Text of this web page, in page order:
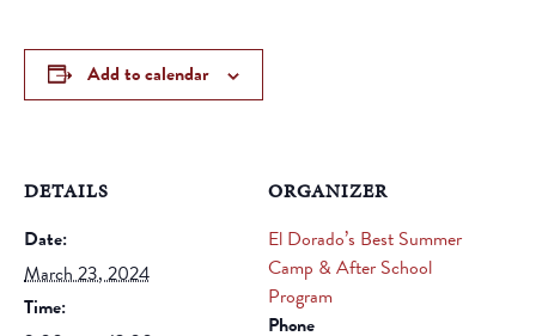
Add to calendar
DETAILS
Date:
March 23, 2024
Time:
ORGANIZER
El Dorado’s Best Summer
Camp & After School
Program
Phone